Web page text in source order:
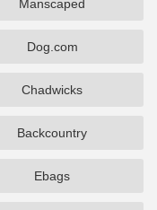
Manscaped
Dog.com
Chadwicks
Backcountry
Ebags